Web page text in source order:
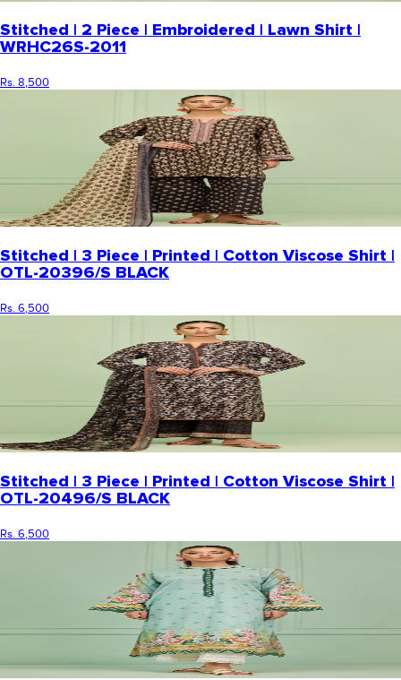
Stitched | 2 Piece | Embroidered | Lawn Shirt |
WRHC26S-2011
Rs. 8,500
Stitched | 3 Piece | Printed | Cotton Viscose Shirt |
OTL-20396/S BLACK
Rs. 6,500
Stitched | 3 Piece | Printed | Cotton Viscose Shirt |
OTL-20496/S BLACK
Rs. 6,500